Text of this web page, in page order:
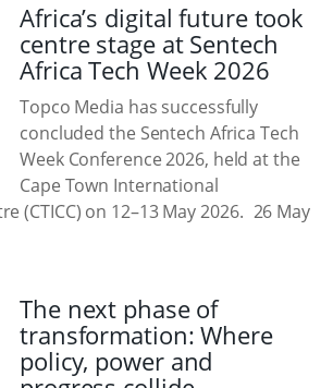
Africa’s digital future took
centre stage at Sentech
Africa Tech Week 2026
Topco Media has successfully
concluded the Sentech Africa Tech
Week Conference 2026, held at the
Cape Town International
(CTICC) on 12–13 May 2026. 26 May
The next phase of
transformation: Where
policy, power and